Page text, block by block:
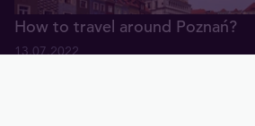
How to travel around Poznań?
13.07.2022